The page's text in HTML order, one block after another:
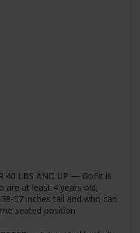
3 kids across the back of
BubbleBum won a
the recipient of a ‘Parent
plus dozens more. Ask
how much they trust
booster comes with a
40 LBS AND UP — GoFit is
are at least 4 years old,
57 inches tall and who can
seated position